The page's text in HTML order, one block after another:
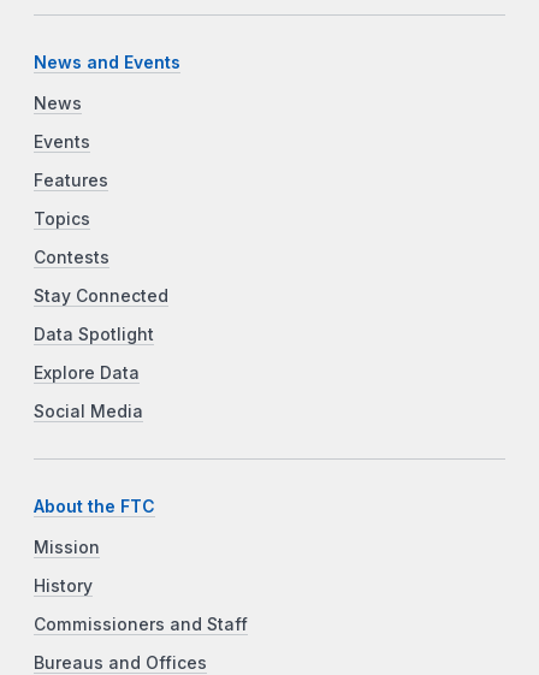
News and Events
News
Events
Features
Topics
Contests
Stay Connected
Data Spotlight
Explore Data
Social Media
About the FTC
Mission
History
Commissioners and Staff
Bureaus and Offices